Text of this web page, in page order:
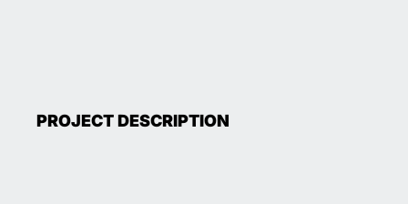
PROJECT DESCRIPTION